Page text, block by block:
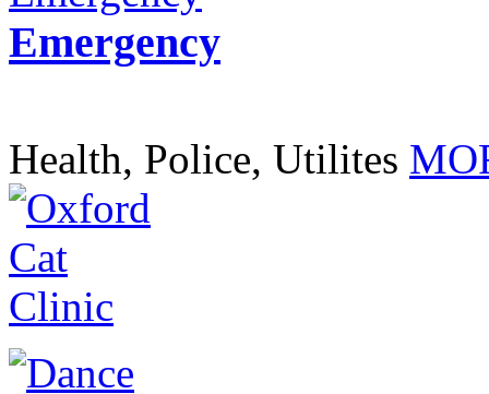
Emergency
Health, Police, Utilites